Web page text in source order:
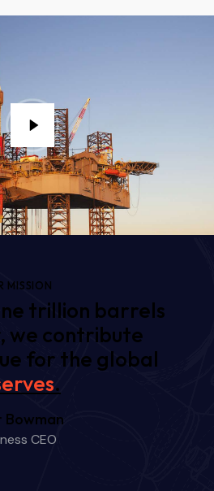
MISSION
trillion barrels
we contribute
for the global
.
Bowman
CEO